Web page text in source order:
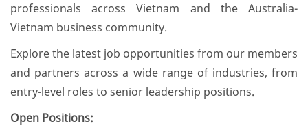
professionals across Vietnam and the Australia-
Vietnam business community.
Explore the latest job opportunities from our members
and partners across a wide range of industries, from
entry-level roles to senior leadership positions.
Open Positions: